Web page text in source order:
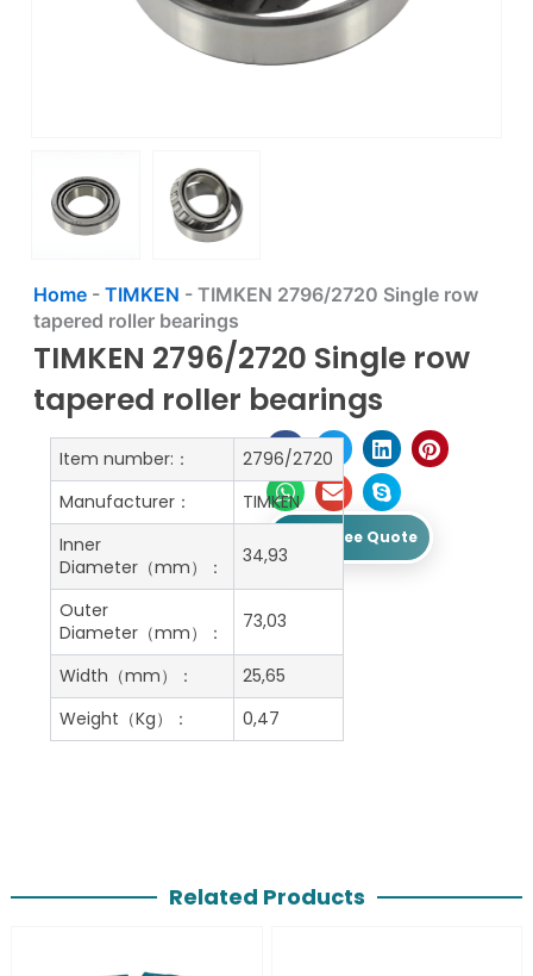
Home- TIMKEN - TIMKEN 2796/2720 Single row
tapered roller bearings
TIMKEN 2796/2720 Single row
tapered roller bearings
Get A Free Quote
Item number:：
2796/2720
Manufacturer：
TIMKEN
Inner
Diameter（mm）：
34,93
Outer
Diameter（mm）：
73,03
Width（mm）：
25,65
Weight（Kg）：
0,47
Related Products